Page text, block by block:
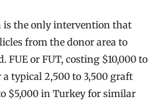
the only intervention that
from the donor area to
FUE or FUT, costing $10,000 to
a typical 2,500 to 3,500 graft
$5,000 in Turkey for similar